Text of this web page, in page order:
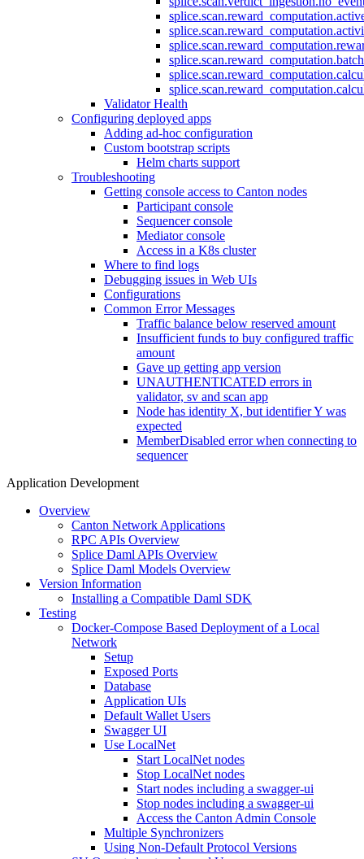
Validator Health
Configuring deployed apps
Adding ad-hoc configuration
Custom bootstrap scripts
Helm charts support
Troubleshooting
Getting console access to Canton nodes
Participant console
Sequencer console
Mediator console
Access in a K8s cluster
Where to find logs
Debugging issues in Web UIs
Configurations
Common Error Messages
Traffic balance below reserved amount
Insufficient funds to buy configured traffic
amount
Gave up getting app version
UNAUTHENTICATED errors in
validator, sv and scan app
Node has identity X, but identifier Y was
expected
MemberDisabled error when connecting to
sequencer
Application Development
Overview
Canton Network Applications
RPC APIs Overview
Splice Daml APIs Overview
Splice Daml Models Overview
Version Information
Installing a Compatible Daml SDK
Testing
Docker-Compose Based Deployment of a Local
Network
Setup
Exposed Ports
Database
Application UIs
Default Wallet Users
Swagger UI
Use LocalNet
Start LocalNet nodes
Stop LocalNet nodes
Start nodes including a swagger-ui
Stop nodes including a swagger-ui
Access the Canton Admin Console
Multiple Synchronizers
Using Non-Default Protocol Versions